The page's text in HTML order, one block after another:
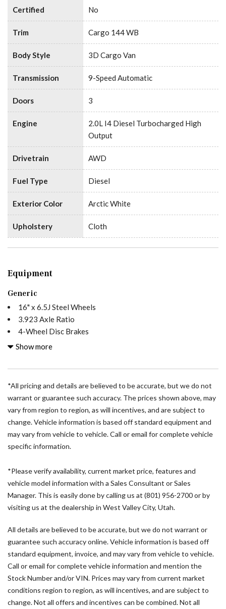
Certified No
Trim Cargo 144 WB
Body Style 3D Cargo Van
Transmission 9-Speed Automatic
Doors 3
Engine
2.0L I4 Diesel Turbocharged High
Output
Drivetrain AWD
Fuel Type Diesel
Exterior Color Arctic White
Upholstery Cloth
Equipment
Generic
16" x 6.5J Steel Wheels
3.923 Axle Ratio
4-Wheel Disc Brakes
5 Speakers
Air Conditioning
AM/FM radio
Armrest For Driver's Seat
Armrest For Front Passenger's Seat
Bodyside moldings
Brake assist
Driver's Seat Occupancy Sensor
Dual front impact airbags
Dual front side impact airbags
Electronic Stability Control
Show more
*All pricing and details are believed to be accurate, but we do not
warrant or guarantee such accuracy. The prices shown above, may
vary from region to region, as will incentives, and are subject to
change. Vehicle information is based off standard equipment and
may vary from vehicle to vehicle. Call or email for complete vehicle
specific information.
*Please verify availability, current market price, features and
vehicle model information with a Sales Consultant or Sales
Manager. This is easily done by calling us at (801) 956-2700 or by
visiting us at the dealership in West Valley City, Utah.
All details are believed to be accurate, but we do not warrant or
guarantee such accuracy online. Vehicle information is based off
standard equipment, invoice, and may vary from vehicle to vehicle.
Call or email for complete vehicle information and mention the
Stock Number and/or VIN. Prices may vary from current market
conditions region to region, as will incentives, and are subject to
change. Not all offers and incentives can be combined. Not all